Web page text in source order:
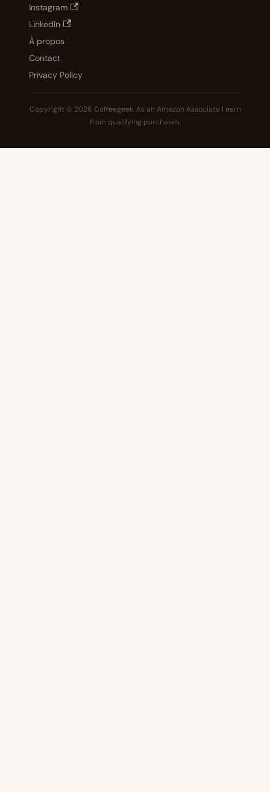
Instagram
LinkedIn
À propos
Contact
Privacy Policy
Copyright © 2026 Coffeegeek. As an Amazon Associate I earn
from qualifying purchases.